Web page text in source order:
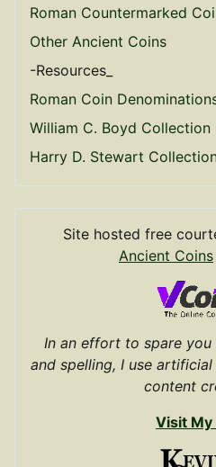
Roman Countermarked
Other Ancient Coins
-Resources_
Roman Coin
William C. Boyd Collection
Harry D. Stewart
Site hosted free
Ancient Coins
In an effort to spare
and spelling, I use
content
Visit My